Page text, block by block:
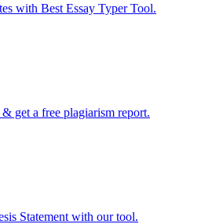
with Best Essay Typer Tool.
get a free plagiarism report.
Statement with our tool.